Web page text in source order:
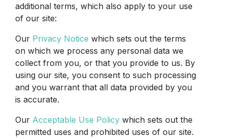
additional terms, which also apply to your use
of our site:
Our Privacy Notice which sets out the terms
on which we process any personal data we
collect from you, or that you provide to us. By
using our site, you consent to such processing
and you warrant that all data provided by you
is accurate.
Our Acceptable Use Policy which sets out the
permitted uses and prohibited uses of our site.